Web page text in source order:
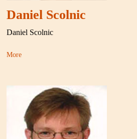
Daniel Scolnic
Daniel Scolnic
More